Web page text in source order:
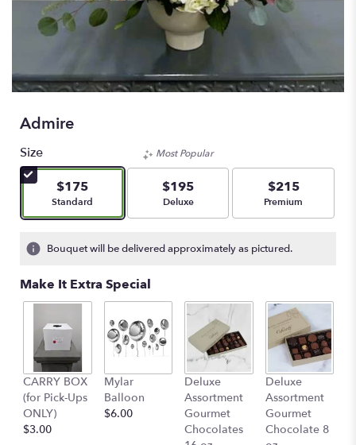
Admire
Size
$175
Arrangement size
Standard
Most Popular
$195
Arrangement size
Deluxe
$215
Arrangement size
Premium
Bouquet will be delivered approximately as pictured.
Make It Extra Special
CARRY BOX
(for Pick-Ups
ONLY)
$3.00
Mylar
Balloon
$6.00
Deluxe
Assortment
Gourmet
Chocolates
Deluxe
Assortment
Gourmet
Chocolate 8